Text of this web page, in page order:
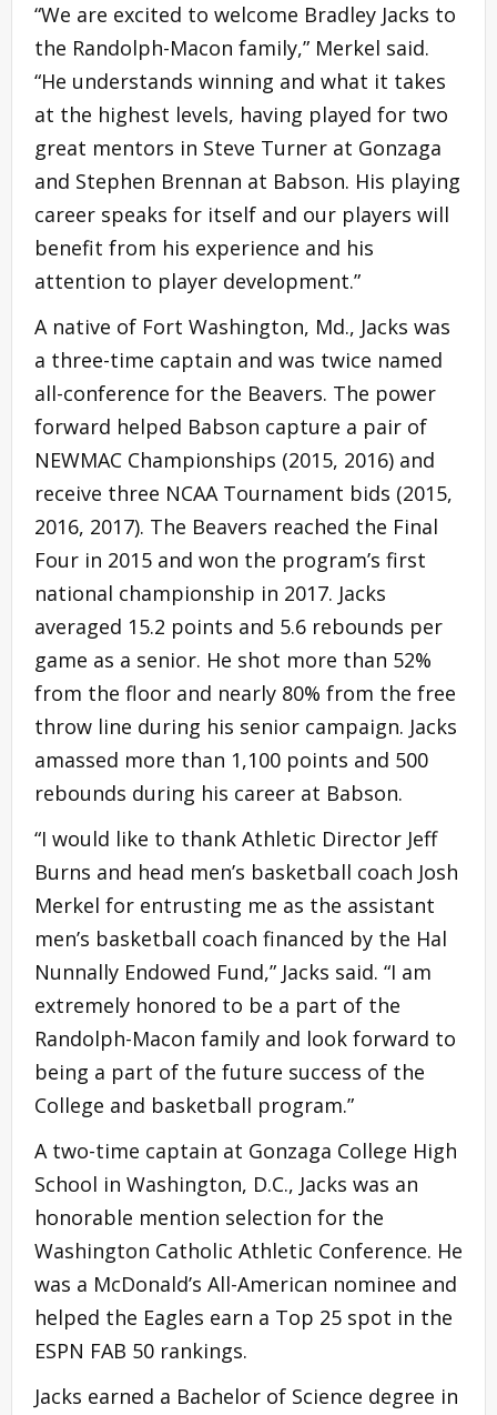
“We are excited to welcome Bradley Jacks to
the Randolph-Macon family,” Merkel said.
“He understands winning and what it takes
at the highest levels, having played for two
great mentors in Steve Turner at Gonzaga
and Stephen Brennan at Babson. His playing
career speaks for itself and our players will
benefit from his experience and his
attention to player development.”
A native of Fort Washington, Md., Jacks was
a three-time captain and was twice named
all-conference for the Beavers. The power
forward helped Babson capture a pair of
NEWMAC Championships (2015, 2016) and
receive three NCAA Tournament bids (2015,
2016, 2017). The Beavers reached the Final
Four in 2015 and won the program’s first
national championship in 2017. Jacks
averaged 15.2 points and 5.6 rebounds per
game as a senior. He shot more than 52%
from the floor and nearly 80% from the free
throw line during his senior campaign. Jacks
amassed more than 1,100 points and 500
rebounds during his career at Babson.
“I would like to thank Athletic Director Jeff
Burns and head men’s basketball coach Josh
Merkel for entrusting me as the assistant
men’s basketball coach financed by the Hal
Nunnally Endowed Fund,” Jacks said. “I am
extremely honored to be a part of the
Randolph-Macon family and look forward to
being a part of the future success of the
College and basketball program.”
A two-time captain at Gonzaga College High
School in Washington, D.C., Jacks was an
honorable mention selection for the
Washington Catholic Athletic Conference. He
was a McDonald’s All-American nominee and
helped the Eagles earn a Top 25 spot in the
ESPN FAB 50 rankings.
Jacks earned a Bachelor of Science degree in